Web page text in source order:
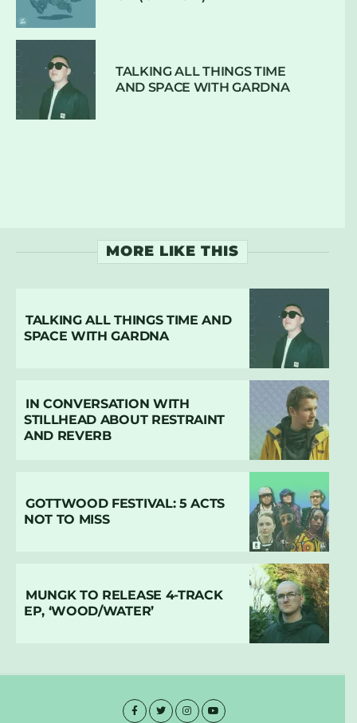
TALKING ALL THINGS TIME
AND SPACE WITH GARDNA
MORE LIKE THIS
TALKING ALL THINGS TIME AND
SPACE WITH GARDNA
IN CONVERSATION WITH
STILLHEAD ABOUT RESTRAINT
AND REVERB
GOTTWOOD FESTIVAL: 5 ACTS
NOT TO MISS
MUNGK TO RELEASE 4-TRACK
EP, ‘WOOD/WATER’